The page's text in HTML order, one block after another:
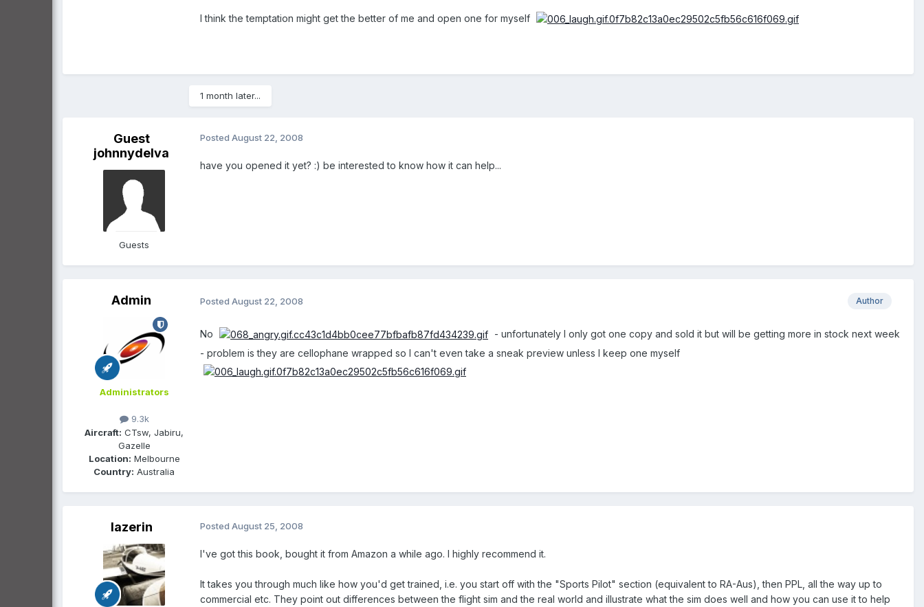
I think the temptation might get the better of me and open one for myself
1 month later...
Guest
johnnydelva
Guests
Posted August 22, 2008
have you opened it yet? :) be interested to know how it can help...
Admin
Administrators
9.3k
Aircraft: CTsw, Jabiru,
Gazelle
Location: Melbourne
Country: Australia
Author
Posted August 22, 2008
No
- unfortunately I only got one copy and sold it but will be getting more in stock next week
- problem is they are cellophane wrapped so I can't even take a sneak preview unless I keep one myself
lazerin Posted August 25, 2008
I've got this book, bought it from Amazon a while ago. I highly recommend it.
It takes you through much like how you'd get trained, i.e. you start off with the "Sports Pilot" section (equivalent to RA-Aus), then PPL, all the way up to
commercial etc. They point out differences between the flight sim and the real world and illustrate what the sim does well and how you can use it to help